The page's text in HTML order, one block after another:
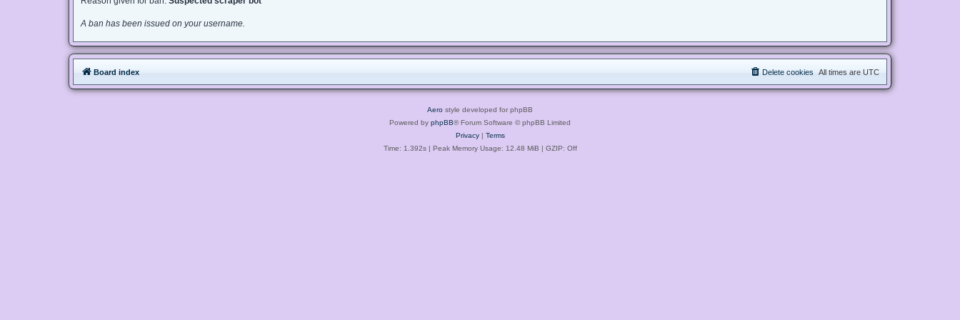
A ban has been issued on your username.
Board index All times are UTC
Delete cookies
Aero style developed for phpBB
Powered by phpBB® Forum Software © phpBB Limited
Privacy| Terms
Time: 1.392s| Peak Memory Usage: 12.48 MiB | GZIP: Off